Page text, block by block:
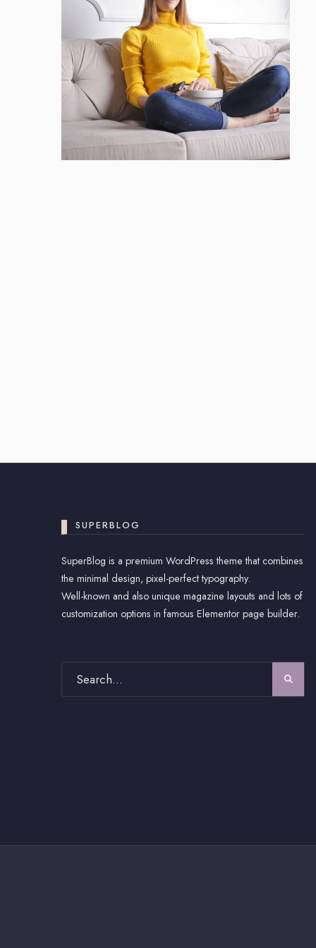
SUPERBLOG
SuperBlog is a premium WordPress theme that combines
the minimal design, pixel-perfect typography.
Well-known and also unique magazine layouts and lots of
customization options in famous Elementor page builder.